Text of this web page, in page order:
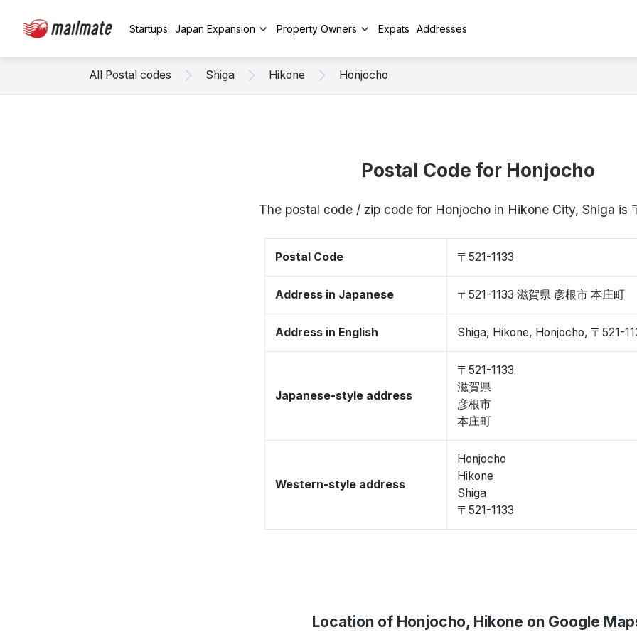
Startups Japan Expansion Property Owners Expats Addresses
All Postal codes Shiga Hikone Honjocho
Postal Code for Honjocho
The postal code / zip code for Honjocho in Hikone City, Shiga is
Postal Code 〒521-1133
Address in Japanese 〒521-1133 滋賀県 彦根市 本庄町
Address in English Shiga, Hikone, Honjocho, 〒521-
Japanese-style address
〒521-1133
滋賀県
彦根市
本庄町
Western-style address
Honjocho
Hikone
Shiga
〒521-1133
Location of Honjocho, Hikone on Google